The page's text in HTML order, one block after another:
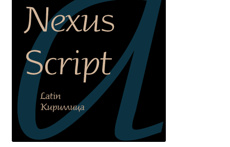
Andrea Tartarelli
Andreas Eigendorf
Andreas Nolda
Andrew Kensler
Andrey Kudryavtsev